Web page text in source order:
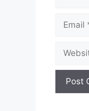
Email
Website